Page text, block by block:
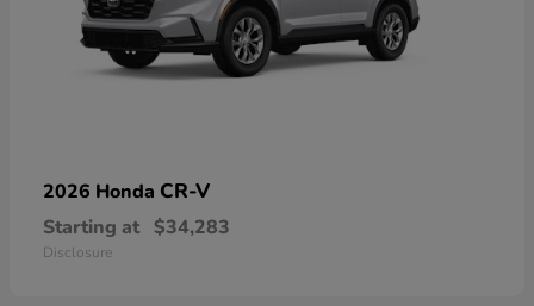
2026 Honda CR-V
Starting at $34,283
Disclosure